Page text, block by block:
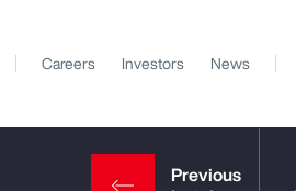
Careers Investors News